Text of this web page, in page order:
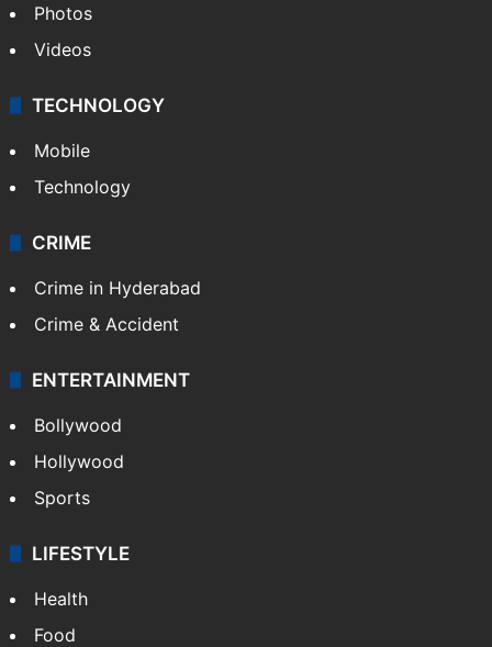
Photos
Videos
TECHNOLOGY
Mobile
Technology
CRIME
Crime in Hyderabad
Crime & Accident
ENTERTAINMENT
Bollywood
Hollywood
Sports
LIFESTYLE
Health
Food